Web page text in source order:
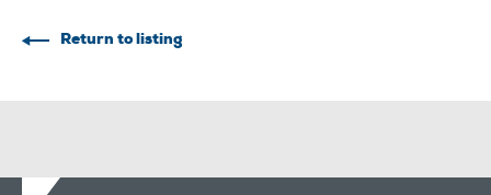
Return to listing